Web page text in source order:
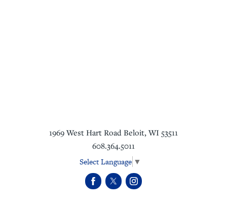
1969 West Hart Road Beloit, WI 53511
608.364.5011
Select Language ▼